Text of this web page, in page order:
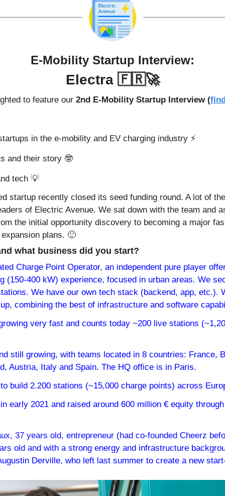
E-Mobility Startup Interview:
Electra 🇫🇷🚀
to feature our 2nd E-Mobility Startup Interview (
in the e-mobility and EV charging industry ⚡️
and their story 🤓
tech 💡
startup recently closed its seed funding round. A lot of
of Electric Avenue. We sat down with the team and
the initial opportunity discovery to becoming a major
plans. 🙂
what business did you start?
Charge Point Operator, an independent pure player
(150-400 kW) experience, focused in urban areas. We
We have our own tech stack (backend, app, etc.).
combining the best of infrastructure and software
very fast and counts today ~200 live stations
still growing, with teams located in 8 countries: France,
Austria, Italy and Spain. The HQ office is in Paris.
build 2.200 stations (~15,000 charge points) across
early 2021 and raised around 600 million € equity
37 years old, entrepreneur (had co-founded Cheerz
old and with a strong energy and infrastructure
Derville, who left last summer to create a new